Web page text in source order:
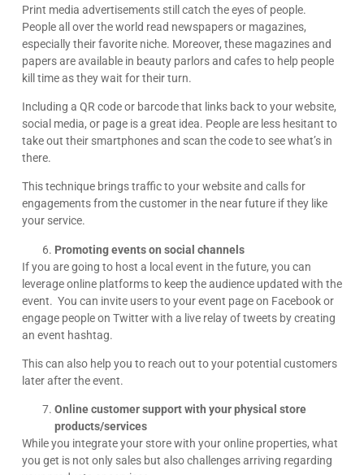
Print media advertisements still catch the eyes of people.
People all over the world read newspapers or magazines,
especially their favorite niche. Moreover, these magazines and
papers are available in beauty parlors and cafes to help people
kill time as they wait for their turn.
Including a QR code or barcode that links back to your website,
social media, or page is a great idea. People are less hesitant to
take out their smartphones and scan the code to see what’s in
there.
This technique brings traffic to your website and calls for
engagements from the customer in the near future if they like
your service.
Promoting events on social channels
If you are going to host a local event in the future, you can
leverage online platforms to keep the audience updated with the
event. You can invite users to your event page on Facebook or
engage people on Twitter with a live relay of tweets by creating
an event hashtag.
This can also help you to reach out to your potential customers
later after the event.
Online customer support with your physical store
products/services
While you integrate your store with your online properties, what
you get is not only sales but also challenges arriving regarding